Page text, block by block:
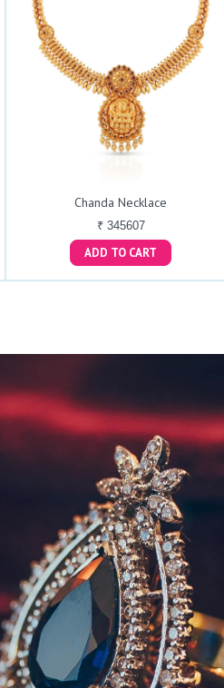
Chanda Necklace
₹ 345607
ADD TO CART